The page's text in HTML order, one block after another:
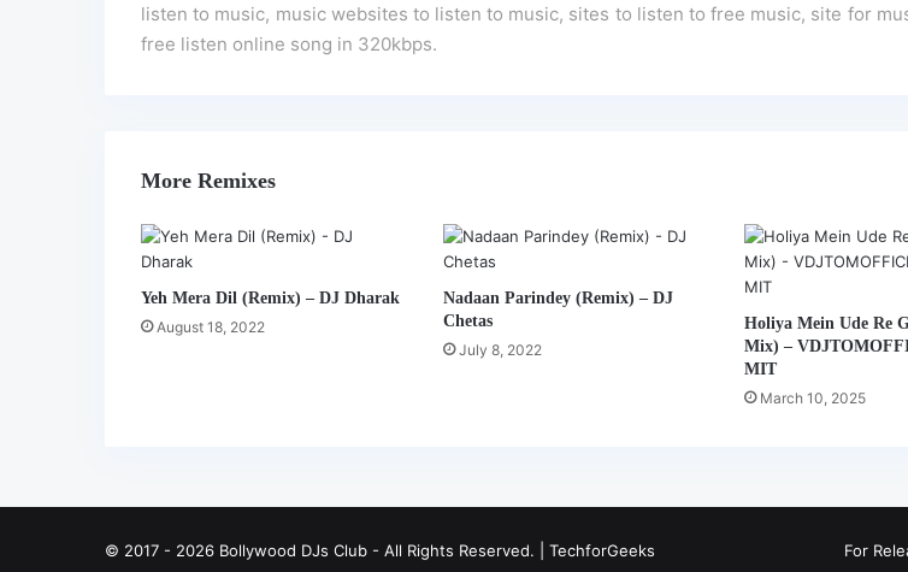
listen to music, music websites to listen to music, sites to listen to free music, site for
free listen online song in 320kbps.
More Remixes
Yeh Mera Dil (Remix) – DJ Dharak
August 18, 2022
Nadaan Parindey (Remix) – DJ
Chetas
July 8, 2022
Holiya Mein Ude Re
Mix) –
MIT
March 10, 2025
© 2017 - 2026 Bollywood DJs Club - All Rights Reserved. | TechforGeeks For